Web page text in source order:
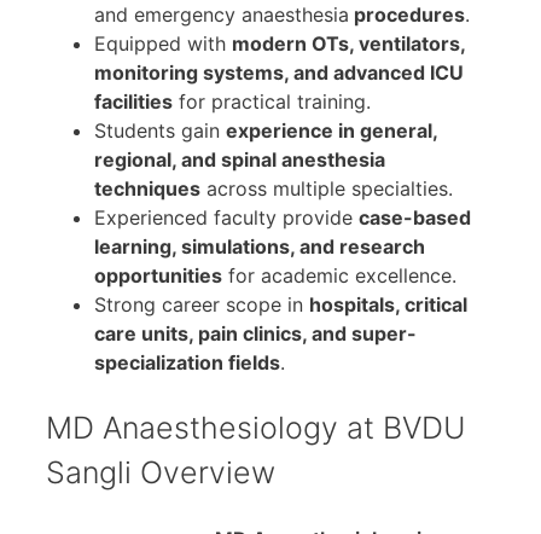
and emergency anaesthesia procedures.
Equipped with modern OTs, ventilators,
monitoring systems, and advanced ICU
facilities for practical training.
Students gain experience in general,
regional, and spinal anesthesia
techniques across multiple specialties.
Experienced faculty provide case-based
learning, simulations, and research
opportunities for academic excellence.
Strong career scope in hospitals, critical
care units, pain clinics, and super-
specialization fields.
MD Anaesthesiology at BVDU
Sangli Overview